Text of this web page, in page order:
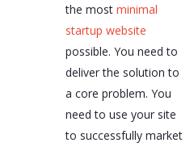
the most minimal
startup website
possible. You need to
deliver the solution to
a core problem. You
need to use your site
to successfully market